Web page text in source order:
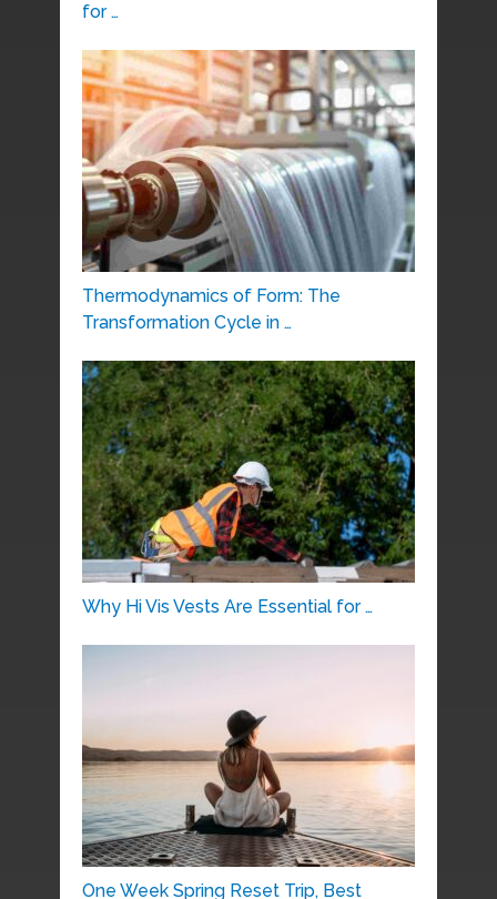
for …
Thermodynamics of Form: The
Transformation Cycle in …
Why Hi Vis Vests Are Essential for …
One Week Spring Reset Trip, Best